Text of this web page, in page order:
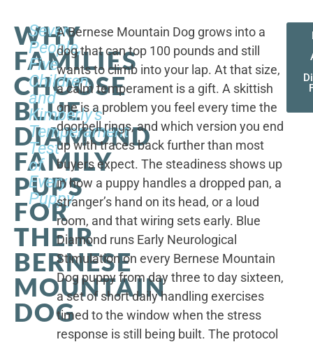
WHY
FAMILIES
CHOOSE
BLUE
DIAMOND
FAMILY
PUPS
FOR
THEIR
BERNESE
MOUNTAIN
DOG
Seven
People,
Five
Children,
and
Kimberly's
Temperament
Test
of
Every
Puppy
A Bernese Mountain Dog grows into a
dog that can top 100 pounds and still
wants to climb into your lap. At that size,
a calm temperament is a gift. A skittish
one is a problem you feel every time the
doorbell rings, and which version you end
up with traces back further than most
buyers expect. The steadiness shows up
in how a puppy handles a dropped pan, a
stranger’s hand on its head, or a loud
room, and that wiring sets early. Blue
Diamond runs Early Neurological
Stimulation on every Bernese Mountain
Dog puppy from day three to day sixteen,
a set of short daily handling exercises
timed to the window when the stress
response is still being built. The protocol